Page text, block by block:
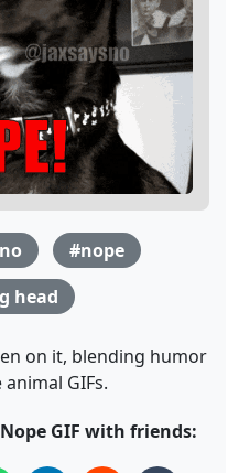
#nope
head
on it, blending humor
GIFs.
GIF with friends: